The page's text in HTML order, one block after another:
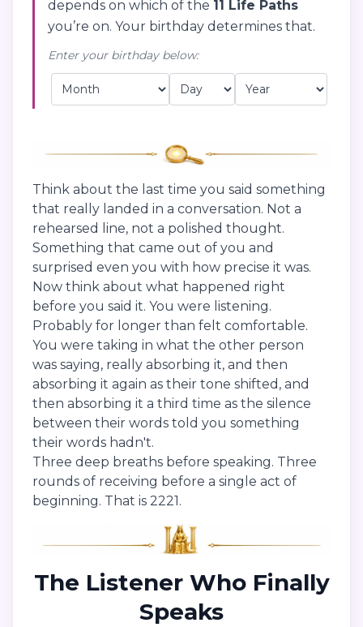
depends on which of the 11 Life Paths
you’re on. Your birthday determines that.
Enter your birthday below:
Think about the last time you said something
that really landed in a conversation. Not a
rehearsed line, not a polished thought.
Something that came out of you and
surprised even you with how precise it was.
Now think about what happened right
before you said it. You were listening.
Probably for longer than felt comfortable.
You were taking in what the other person
was saying, really absorbing it, and then
absorbing it again as their tone shifted, and
then absorbing it a third time as the silence
between their words told you something
their words hadn't.
Three deep breaths before speaking. Three
rounds of receiving before a single act of
beginning. That is 2221.
The Listener Who Finally
Speaks